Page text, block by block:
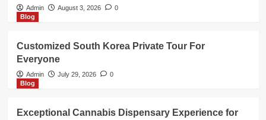
Admin August 3, 2026
0
Blog
Customized South Korea Private Tour For
Everyone
Admin July 29, 2026
0
Blog
Exceptional Cannabis Dispensary Experience for